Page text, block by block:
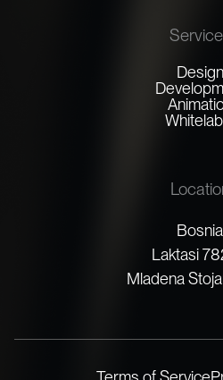
Design
Bosnia
Laktasi
Mladena